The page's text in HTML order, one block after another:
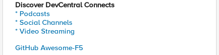
Discover DevCentral Connects
* Podcasts
* Social Channels
* Video Streaming
GitHub Awesome-F5